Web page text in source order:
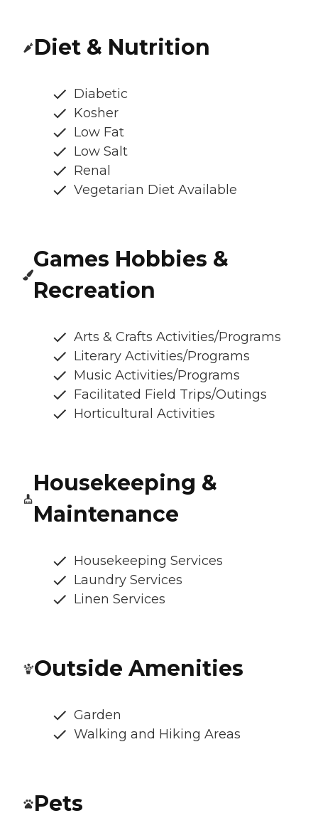
Diet & Nutrition
Diabetic
Kosher
Low Fat
Low Salt
Renal
Vegetarian Diet Available
Games Hobbies &
Recreation
Arts & Crafts Activities/Programs
Literary Activities/Programs
Music Activities/Programs
Facilitated Field Trips/Outings
Horticultural Activities
Housekeeping &
Maintenance
Housekeeping Services
Laundry Services
Linen Services
Outside Amenities
Garden
Walking and Hiking Areas
Pets